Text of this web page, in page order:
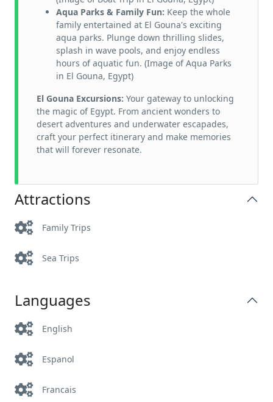
Aqua Parks & Family Fun: Keep the whole
family entertained at El Gouna's exciting
aqua parks. Plunge down thrilling slides,
splash in wave pools, and enjoy endless
hours of aquatic fun. (Image of Aqua Parks
in El Gouna, Egypt)
El Gouna Excursions: Your gateway to unlocking
the magic of Egypt. From ancient wonders to
desert adventures and underwater escapades,
craft your perfect itinerary and make memories
that will forever resonate.
Attractions
Family Trips
Sea Trips
Languages
English
Espanol
Francais